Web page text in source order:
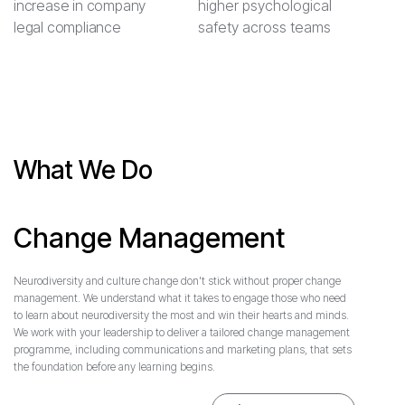
increase in company
legal compliance
higher psychological
safety across teams
What We Do
Change Management
Neurodiversity and culture change don't stick without proper change
management. We understand what it takes to engage those who need
to learn about neurodiversity the most and win their hearts and minds.
We work with your leadership to deliver a tailored change management
programme, including communications and marketing plans, that sets
the foundation before any learning begins.